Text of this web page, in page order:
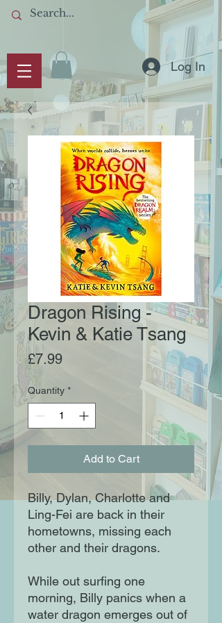
Log In
Dragon Rising -
Kevin & Katie Tsang
£7.99Price
Quantity *
Add to Cart
Billy, Dylan, Charlotte and
Ling-Fei are back in their
hometowns, missing each
other and their dragons.
While out surfing one
morning, Billy panics when a
water dragon emerges out of